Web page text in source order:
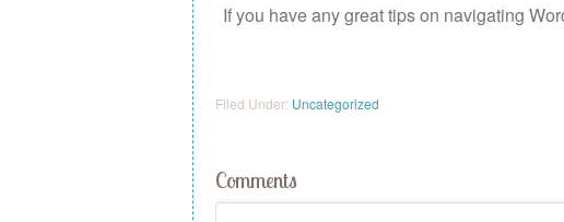
If you have any great tips on navigating
Filed Under: Uncategorized
Comments